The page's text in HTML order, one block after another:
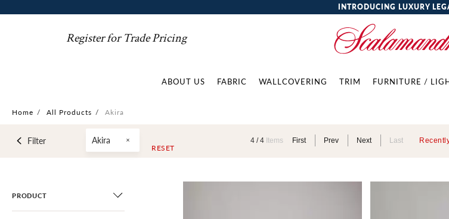
INTRODUCING LUXURY
Register for Trade Pricing
ABOUT US FABRIC WALLCOVERING TRIM FURNITURE /
Home / All Products / Akira
Filter Akira
RESET
4 /4 Items First Prev Next Last
PRODUCT